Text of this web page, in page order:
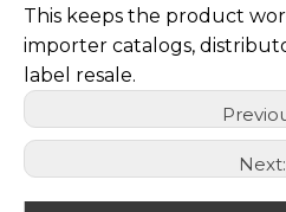
This keeps the product
importer catalogs,
label resale.
Next: